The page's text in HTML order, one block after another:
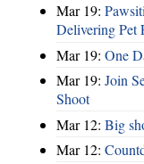
Mar 19:
Delivering Pet
Mar 19: One
Mar 19: Join
Shoot
Mar 12: Big
Mar 12: